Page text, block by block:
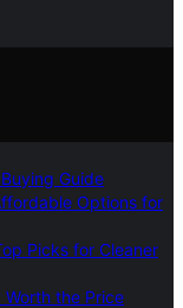
Guide
Options for
Picks for Cleaner
Worth the Price